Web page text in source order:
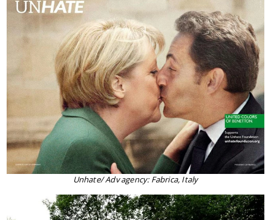
Unhate/ Adv agency: Fabrica, Italy